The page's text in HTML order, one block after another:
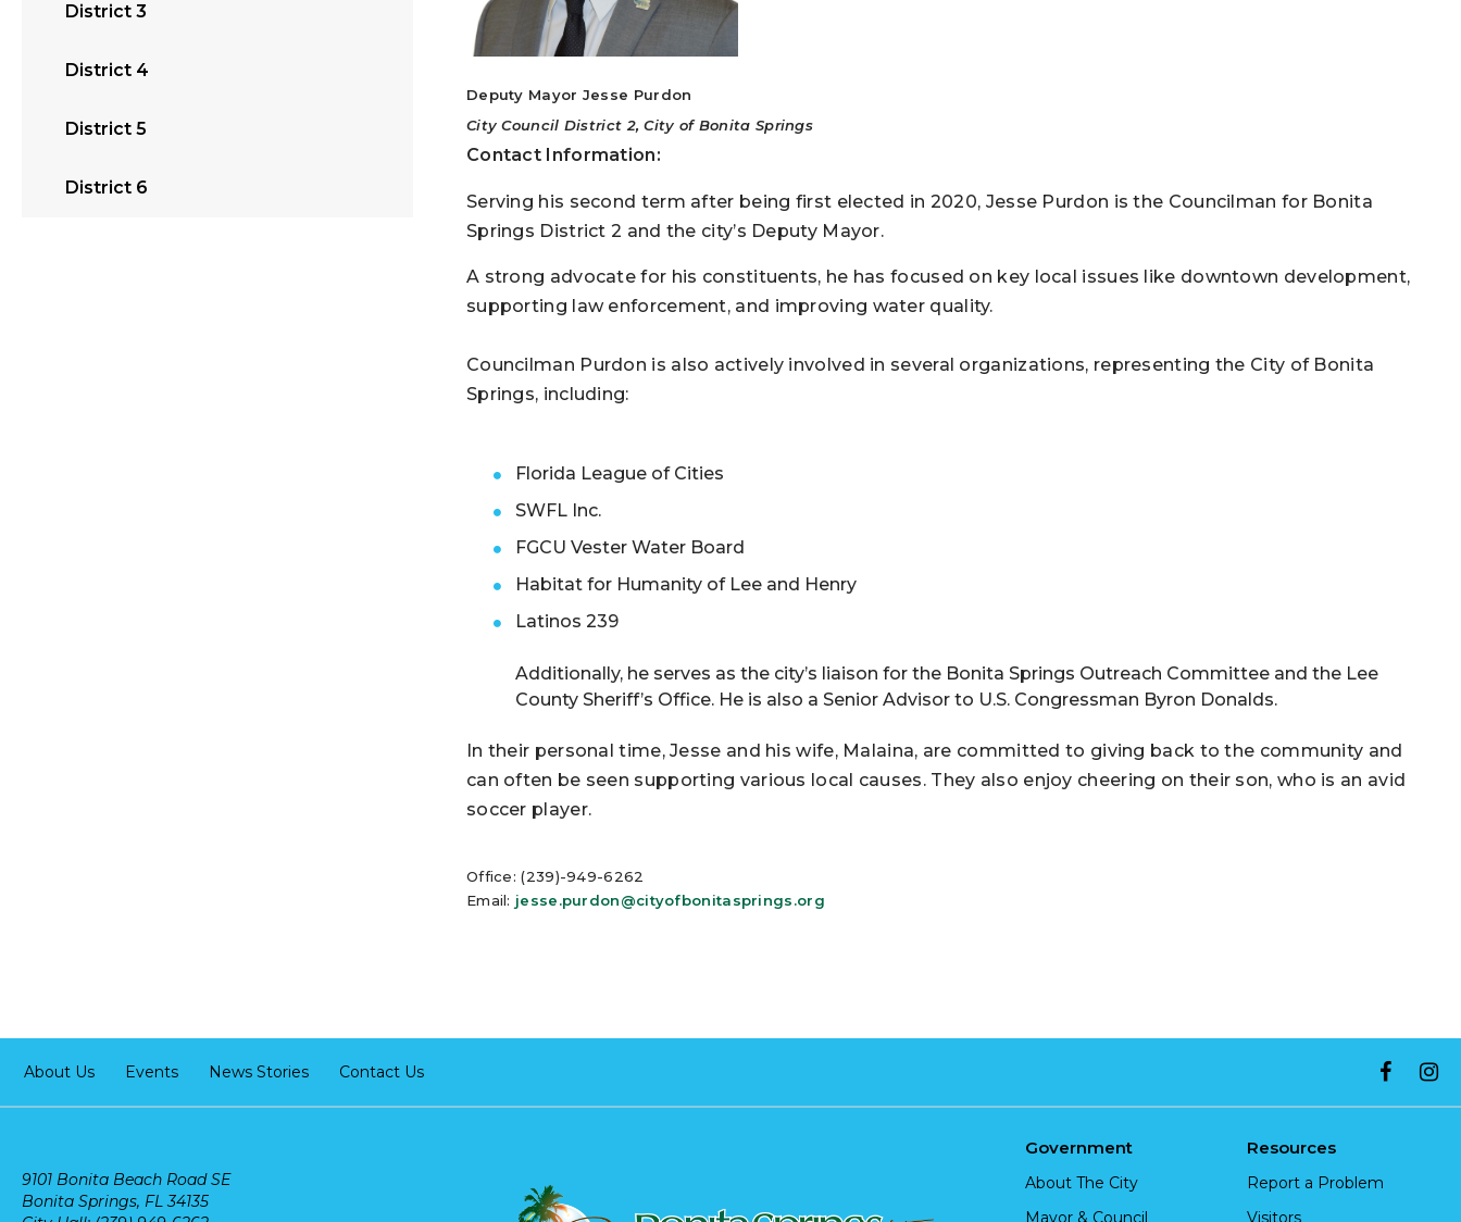
District 3
District 4
District 5
District 6
Deputy Mayor Jesse Purdon
City Council District 2, City of Bonita Springs
Contact Information:
Serving his second term after being first elected in 2020, Jesse Purdon is the Councilman for Bonita
Springs District 2 and the city’s Deputy Mayor.
A strong advocate for his constituents, he has focused on key local issues like downtown development,
supporting law enforcement, and improving water quality.
Councilman Purdon is also actively involved in several organizations, representing the City of Bonita
Springs, including:
Florida League of Cities
SWFL Inc.
FGCU Vester Water Board
Habitat for Humanity of Lee and Henry
Latinos 239
Additionally, he serves as the city’s liaison for the Bonita Springs Outreach Committee and the Lee
County Sheriff’s Office. He is also a Senior Advisor to U.S. Congressman Byron Donalds.
In their personal time, Jesse and his wife, Malaina, are committed to giving back to the community and
can often be seen supporting various local causes. They also enjoy cheering on their son, who is an avid
soccer player.
Office: (239)-949-6262
Email: jesse.purdon@cityofbonitasprings.org
About Us Events News Stories Contact Us
9101 Bonita Beach Road SE
Bonita Springs, FL 34135
Government
About The City
Mayor & Council
Resources
Report a Problem
Visitors